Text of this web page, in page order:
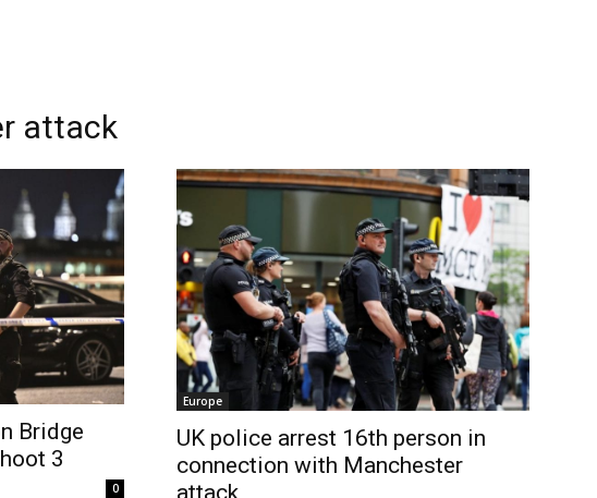
attack
Bridge
3
0
Europe
UK police arrest 16th person in
connection with Manchester